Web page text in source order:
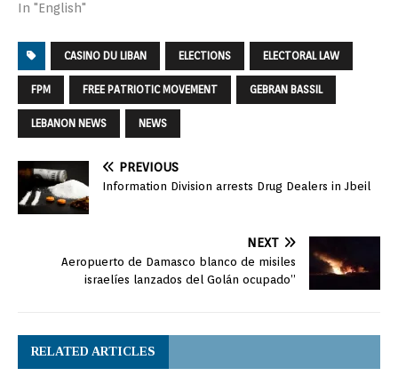
In "English"
CASINO DU LIBAN ELECTIONS ELECTORAL LAW
FPM FREE PATRIOTIC MOVEMENT GEBRAN BASSIL
LEBANON NEWS NEWS
PREVIOUS
Information Division arrests Drug Dealers in Jbeil
NEXT
Aeropuerto de Damasco blanco de misiles
israelíes lanzados del Golán ocupado”
RELATED ARTICLES